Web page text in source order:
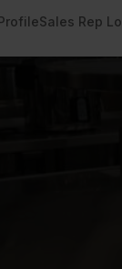
Sales Rep